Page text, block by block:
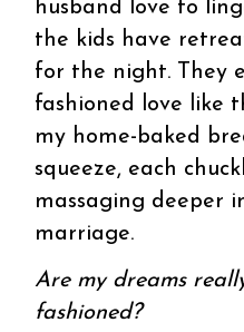
husband love to
the kids have
for the night. They
fashioned love like
my home-baked
squeeze, each
massaging deeper
marriage.
Are my dreams
fashioned?